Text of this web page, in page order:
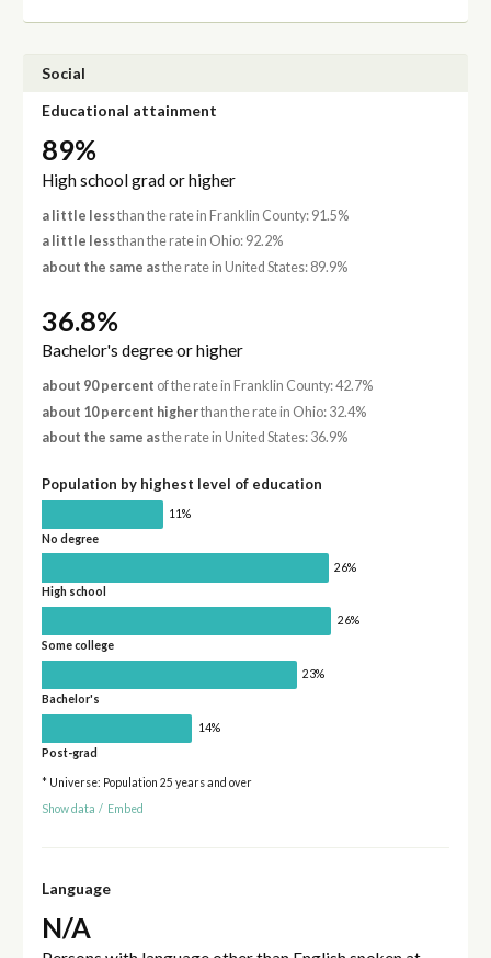
Social
Educational attainment
89%
High school grad or higher
a little lessthan the rate in Franklin County: 91.5%
a little lessthan the rate in Ohio: 92.2%
about the same asthe rate in United States: 89.9%
36.8%
Bachelor's degree or higher
about 90 percent of the rate in Franklin County: 42.7%
about 10 percent higherthan the rate in Ohio: 32.4%
about the same asthe rate in United States: 36.9%
Population by highest level of education
11%
No degree
26%
High school
26%
Some college
23%
Bachelor's
14%
Post-grad
* Universe: Population 25 years and over
Show data / Embed
Language
N/A